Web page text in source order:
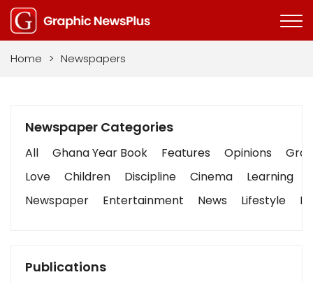
Home > Newspapers
Newspaper Categories
All Ghana Year Book Features Opinions
Love
Children Discipline Cinema Learning
Newspaper
Entertainment News Lifestyle
Publications